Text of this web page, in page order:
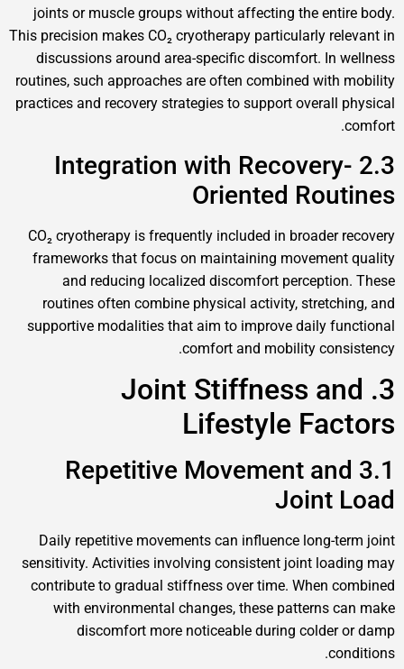
joints or muscle groups without affecting the entire body.
This precision makes CO₂ cryotherapy particularly relevant in
discussions around area-specific discomfort. In wellness
routines, such approaches are often combined with mobility
practices and recovery strategies to support overall physical
comfort.
2.3 Integration with Recovery-
Oriented Routines
CO₂ cryotherapy is frequently included in broader recovery
frameworks that focus on maintaining movement quality
and reducing localized discomfort perception. These
routines often combine physical activity, stretching, and
supportive modalities that aim to improve daily functional
comfort and mobility consistency.
3. Joint Stiffness and
Lifestyle Factors
3.1 Repetitive Movement and
Joint Load
Daily repetitive movements can influence long-term joint
sensitivity. Activities involving consistent joint loading may
contribute to gradual stiffness over time. When combined
with environmental changes, these patterns can make
discomfort more noticeable during colder or damp
conditions.